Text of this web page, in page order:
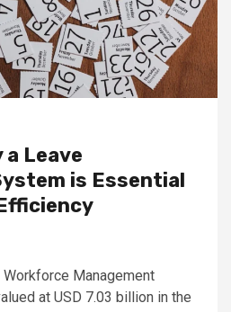
a Leave
is Essential
Management
at USD 7.03 billion in the